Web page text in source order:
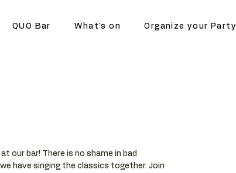
QUO Bar What's on Organize your Party
our bar! There is no shame in bad
have singing the classics together. Join